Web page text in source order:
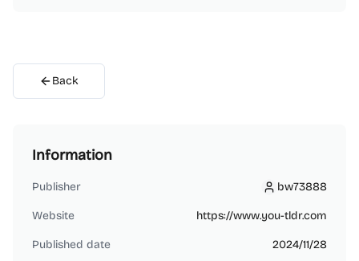
Back
Information
Publisher bw73888
bw73888
Website https://www.you-tldr.com
Published date 2024/11/28